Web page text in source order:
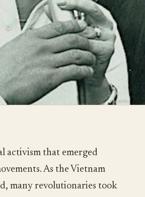
activism that emerged
As the Vietnam
many revolutionaries took